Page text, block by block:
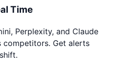
Time
Perplexity, and Claude
competitors. Get alerts